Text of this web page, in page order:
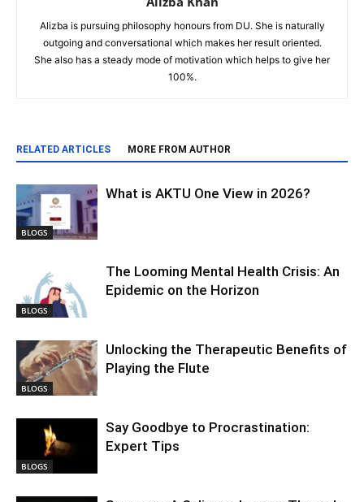
Alizba is pursuing philosophy honours from DU. She is naturally
outgoing and conversational which makes her result oriented.
She also has a steady mode of motivation which helps to give her
100%.
RELATED ARTICLES MORE FROM AUTHOR
BLOGS
What is AKTU One View in 2026?
BLOGS
The Looming Mental Health Crisis: An
Epidemic on the Horizon
BLOGS
Unlocking the Therapeutic Benefits of
Playing the Flute
BLOGS
Say Goodbye to Procrastination:
Expert Tips